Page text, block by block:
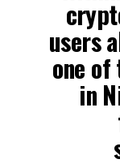
users
one
in